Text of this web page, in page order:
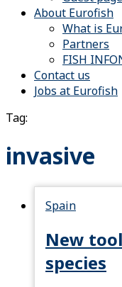
About Eurofish
What is
Partners
FISH
Contact us
Jobs at Eurofish
Tag:
invasive
Spain
New
species